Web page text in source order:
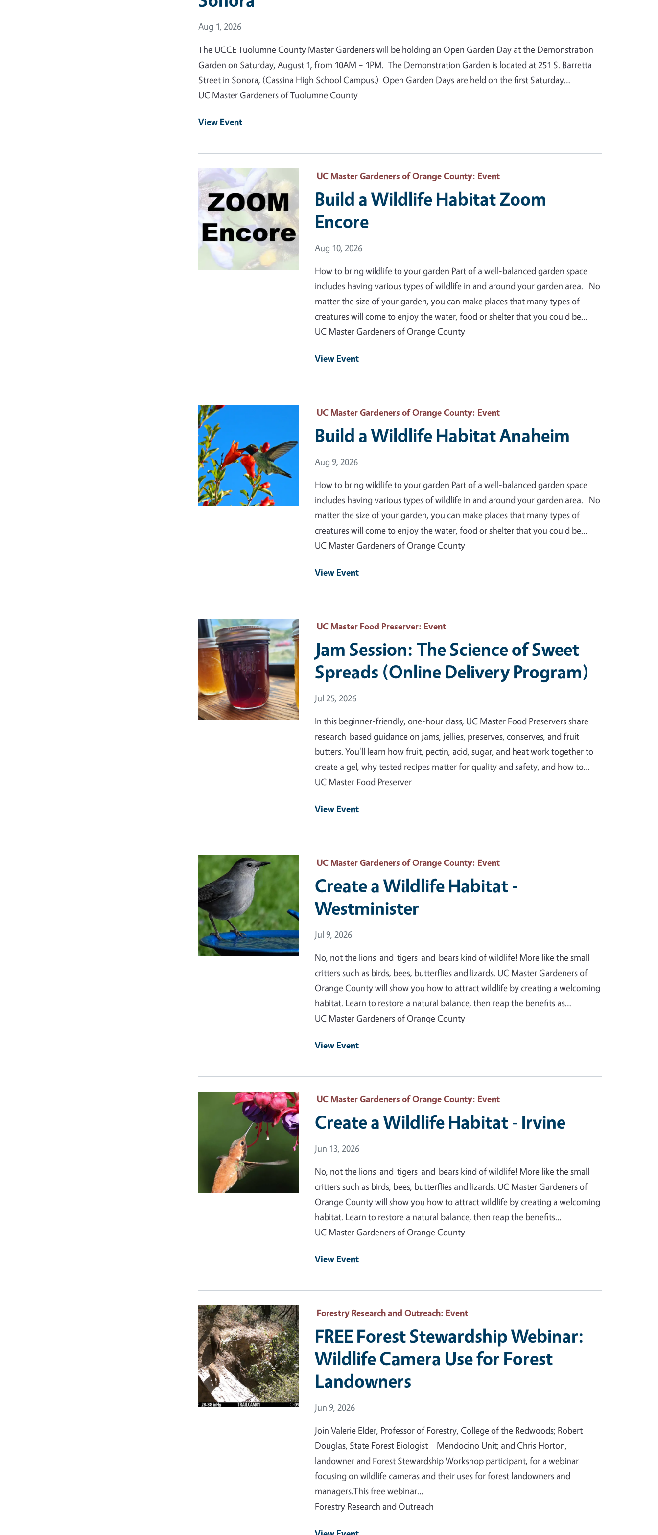
Event Date
Aug 1, 2026
The UCCE Tuolumne County Master Gardeners will be holding an Open Garden Day at the Demonstration
Garden on Saturday, August 1, from 10AM – 1PM. The Demonstration Garden is located at 251 S. Barretta
Street in Sonora, (Cassina High School Campus.) Open Garden Days are held on the first Saturday…
UC Master Gardeners of Tuolumne County
View Event
Event Primary Image UC Master Gardeners of Orange County: Event
Build a Wildlife Habitat Zoom
Encore
Event Date
Aug 10, 2026
How to bring wildlife to your garden Part of a well-balanced garden space
includes having various types of wildlife in and around your garden area. No
matter the size of your garden, you can make places that many types of
creatures will come to enjoy the water, food or shelter that you could be…
UC Master Gardeners of Orange County
View Event
Event Primary Image UC Master Gardeners of Orange County: Event
Build a Wildlife Habitat Anaheim
Event Date
Aug 9, 2026
How to bring wildlife to your garden Part of a well-balanced garden space
includes having various types of wildlife in and around your garden area. No
matter the size of your garden, you can make places that many types of
creatures will come to enjoy the water, food or shelter that you could be…
UC Master Gardeners of Orange County
View Event
Event Primary Image UC Master Food Preserver: Event
Jam Session: The Science of Sweet
Spreads (Online Delivery Program)
Event Date
Jul 25, 2026
In this beginner-friendly, one-hour class, UC Master Food Preservers share
research-based guidance on jams, jellies, preserves, conserves, and fruit
butters. You'll learn how fruit, pectin, acid, sugar, and heat work together to
create a gel, why tested recipes matter for quality and safety, and how to…
UC Master Food Preserver
View Event
Event Primary Image UC Master Gardeners of Orange County: Event
Create a Wildlife Habitat -
Westminister
Event Date
Jul 9, 2026
No, not the lions-and-tigers-and-bears kind of wildlife! More like the small
critters such as birds, bees, butterflies and lizards. UC Master Gardeners of
Orange County will show you how to attract wildlife by creating a welcoming
habitat. Learn to restore a natural balance, then reap the benefits as…
UC Master Gardeners of Orange County
View Event
Event Primary Image UC Master Gardeners of Orange County: Event
Create a Wildlife Habitat - Irvine
Event Date
Jun 13, 2026
No, not the lions-and-tigers-and-bears kind of wildlife! More like the small
critters such as birds, bees, butterflies and lizards. UC Master Gardeners of
Orange County will show you how to attract wildlife by creating a welcoming
habitat. Learn to restore a natural balance, then reap the benefits…
UC Master Gardeners of Orange County
View Event
Event Primary Image Forestry Research and Outreach: Event
FREE Forest Stewardship Webinar:
Wildlife Camera Use for Forest
Landowners
Event Date
Jun 9, 2026
Join Valerie Elder, Professor of Forestry, College of the Redwoods; Robert
Douglas, State Forest Biologist – Mendocino Unit; and Chris Horton,
landowner and Forest Stewardship Workshop participant, for a webinar
focusing on wildlife cameras and their uses for forest landowners and
managers.This free webinar…
Forestry Research and Outreach